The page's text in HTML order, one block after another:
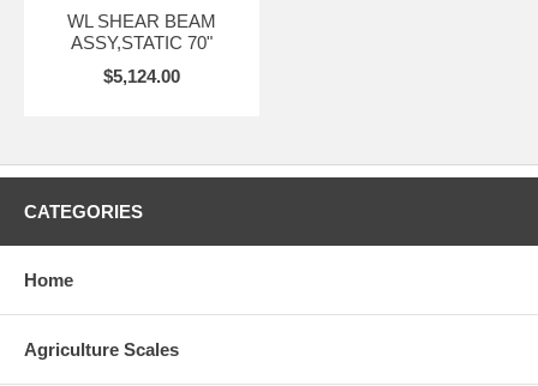
WL SHEAR BEAM
ASSY,STATIC 70"
$5,124.00
CATEGORIES
Home
Agriculture Scales